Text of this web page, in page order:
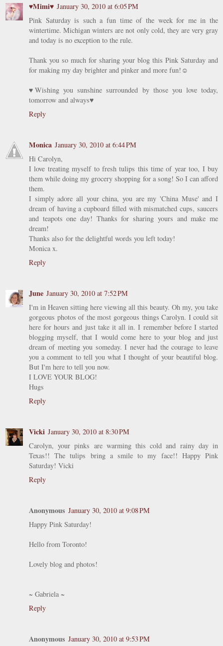
♥Mimi♥ January 30, 2010 at 6:05 PM
Pink Saturday is such a fun time of the week for me in the
wintertime. Michigan winters are not only cold, they are very gray
and today is no exception to the rule.
Thank you so much for sharing your blog this Pink Saturday and
for making my day brighter and pinker and more fun!☺
♥Wishing you sunshine surrounded by those you love today,
tomorrow and always♥
Reply
Monica January 30, 2010 at 6:44 PM
Hi Carolyn,
I love treating myself to fresh tulips this time of year too, I buy
them while doing my grocery shopping for a song! So I can afford
them.
I simply adore all your china, you are my 'China Muse' and I
dream of having a cupboard filled with mismatched cups, saucers
and teapots one day! Thanks for sharing yours and make me
dream!
Thanks also for the delightful words you left today!
Monica x.
Reply
June January 30, 2010 at 7:52 PM
I'm in Heaven sitting here viewing all this beauty. Oh my, you take
gorgeous photos of the most gorgeous things Carolyn. I could sit
here for hours and just take it all in. I remember before I started
blogging myself, that I would come here to your blog and just
dream of meeting you someday. I never had the courage to leave
you a comment to tell you what I thought of your beautiful blog.
But I'm here to tell you now.
I LOVE YOUR BLOG!
Hugs
Reply
Vicki January 30, 2010 at 8:30 PM
Carolyn, your pinks are warming this cold and rainy day in
Texas!! The tulips bring a smile to my face!! Happy Pink
Saturday! Vicki
Reply
Anonymous January 30, 2010 at 9:08 PM
Happy Pink Saturday!
Hello from Toronto!
Lovely blog and photos!
~ Gabriela ~
Reply
Anonymous January 30, 2010 at 9:53 PM